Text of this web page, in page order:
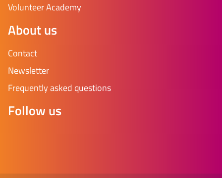
Volunteer Academy
About us
Contact
Newsletter
Frequently asked questions
Follow us